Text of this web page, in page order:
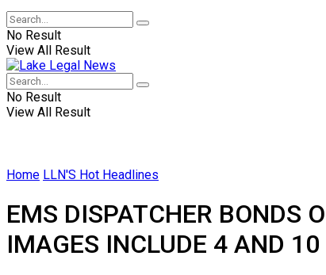
No Result
View All Result
No Result
View All Result
Home LLN'S Hot Headlines
EMS DISPATCHER BONDS
IMAGES INCLUDE 4 AND 10